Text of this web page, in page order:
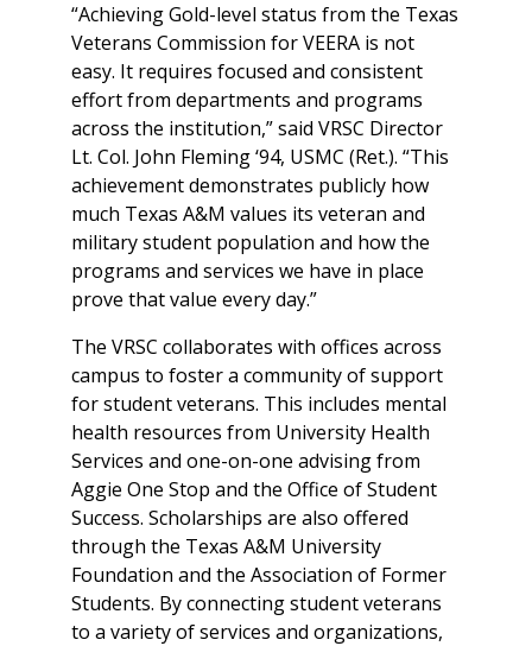
“Achieving Gold-level status from the Texas
Veterans Commission for VEERA is not
easy. It requires focused and consistent
effort from departments and programs
across the institution,” said VRSC Director
Lt. Col. John Fleming ‘94, USMC (Ret.). “This
achievement demonstrates publicly how
much Texas A&M values its veteran and
military student population and how the
programs and services we have in place
prove that value every day.”
The VRSC collaborates with offices across
campus to foster a community of support
for student veterans. This includes mental
health resources from University Health
Services and one-on-one advising from
Aggie One Stop and the Office of Student
Success. Scholarships are also offered
through the Texas A&M University
Foundation and the Association of Former
Students. By connecting student veterans
to a variety of services and organizations,